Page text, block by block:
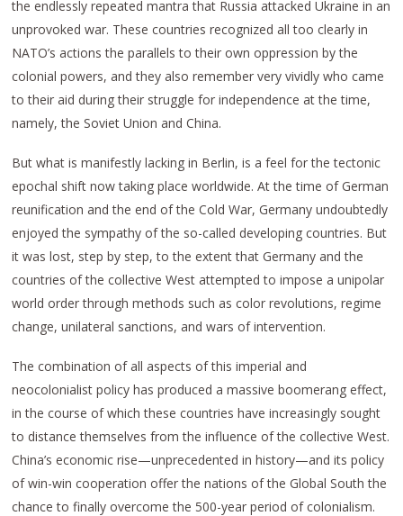
the endlessly repeated mantra that Russia attacked Ukraine in an
unprovoked war. These countries recognized all too clearly in
NATO’s actions the parallels to their own oppression by the
colonial powers, and they also remember very vividly who came
to their aid during their struggle for independence at the time,
namely, the Soviet Union and China.
But what is manifestly lacking in Berlin, is a feel for the tectonic
epochal shift now taking place worldwide. At the time of German
reunification and the end of the Cold War, Germany undoubtedly
enjoyed the sympathy of the so-called developing countries. But
it was lost, step by step, to the extent that Germany and the
countries of the collective West attempted to impose a unipolar
world order through methods such as color revolutions, regime
change, unilateral sanctions, and wars of intervention.
The combination of all aspects of this imperial and
neocolonialist policy has produced a massive boomerang effect,
in the course of which these countries have increasingly sought
to distance themselves from the influence of the collective West.
China’s economic rise—unprecedented in history—and its policy
of win-win cooperation offer the nations of the Global South the
chance to finally overcome the 500-year period of colonialism.